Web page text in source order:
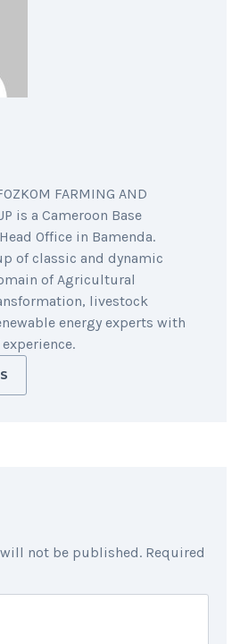
FARMING AND
is a Cameroon Base
Office in Bamenda.
of classic and dynamic
of Agricultural
livestock
energy experts with
not be published. Required